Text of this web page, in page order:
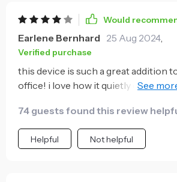
Would
Earlene Bernhard 25 Aug 2024,
Verified purchase
this device is such a great addition
office! i love how it quietly operates
dry air.
74 guests found this review
Helpful Not helpful